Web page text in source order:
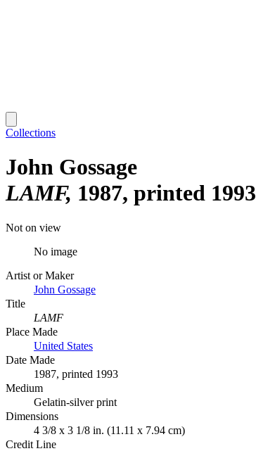
Collections
John Gossage
LAMF 1987, printed 1993
Not on view
No image
Artist or Maker
John Gossage
Title
LAMF
Place Made
United States
Date Made
1987, printed 1993
Medium
Gelatin-silver print
Dimensions
4 3/8 x 3 1/8 in. (11.11 x 7.94 cm)
Credit Line